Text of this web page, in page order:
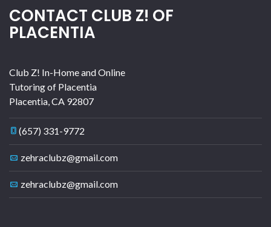
CONTACT CLUB Z! OF
PLACENTIA
Club Z! In-Home and Online
Tutoring of Placentia
Placentia CA 92807
(657) 331-9772
zehraclubz@gmail.com
zehraclubz@gmail.com